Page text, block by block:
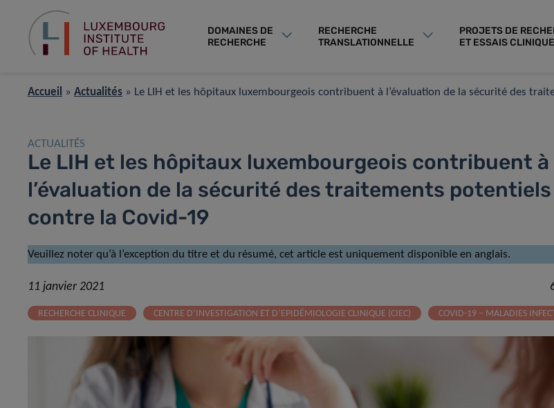
DOMAINES DE
RECHERCHE
RECHERCHE
TRANSLATIONNELLE
PROJETS DE
ET ESSAIS
Accueil » Actualités » Le LIH et les hôpitaux luxembourgeois contribuent à l’évaluation de la sécurité des
ACTUALITÉS
Le LIH et les hôpitaux luxembourgeois contribuent à
l’évaluation de la sécurité des traitements potentiels
contre la Covid-19
Veuillez noter qu’à l’exception du titre et du résumé, cet article est uniquement disponible en anglais.
11 janvier 2021
RECHERCHE CLINIQUE CENTRE D’INVESTIGATION ET D’EPIDÉMIOLOGIE CLINIQUE (CIEC) COVID-19 – MALADIES